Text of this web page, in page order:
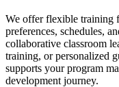
We offer flexible training
preferences, schedules,
collaborative classroom
training, or personalized
supports your program
development journey.